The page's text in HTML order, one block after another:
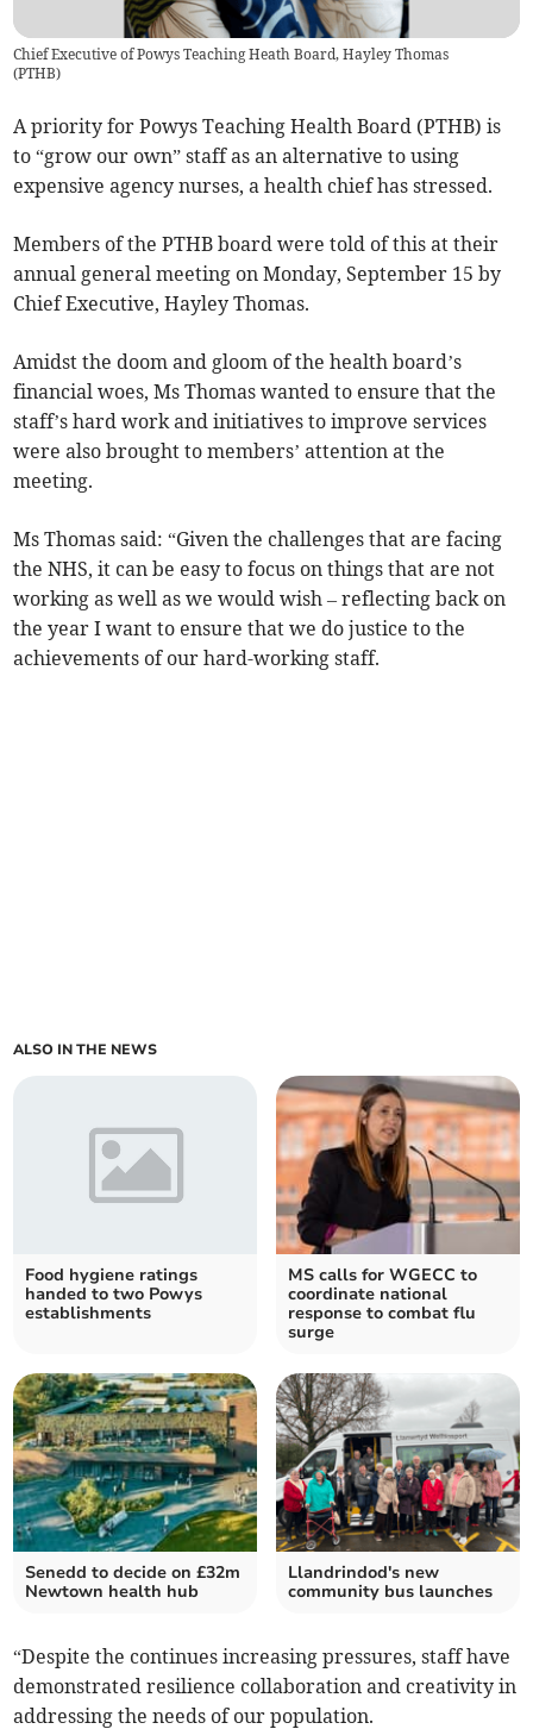
Chief Executive of Powys Teaching Heath Board, Hayley Thomas
(PTHB)
A priority for Powys Teaching Health Board (PTHB) is
to “grow our own” staff as an alternative to using
expensive agency nurses, a health chief has stressed.
Members of the PTHB board were told of this at their
annual general meeting on Monday, September 15 by
Chief Executive, Hayley Thomas.
Amidst the doom and gloom of the health board’s
financial woes, Ms Thomas wanted to ensure that the
staff’s hard work and initiatives to improve services
were also brought to members’ attention at the
meeting.
Ms Thomas said: “Given the challenges that are facing
the NHS, it can be easy to focus on things that are not
working as well as we would wish – reflecting back on
the year I want to ensure that we do justice to the
achievements of our hard-working staff.
ALSO IN THE NEWS
Food hygiene ratings
handed to two Powys
establishments
MS calls for WGECC to
coordinate national
response to combat flu
surge
Senedd to decide on £32m
Newtown health hub
Llandrindod's new
community bus launches
“Despite the continues increasing pressures, staff have
demonstrated resilience collaboration and creativity in
addressing the needs of our population.